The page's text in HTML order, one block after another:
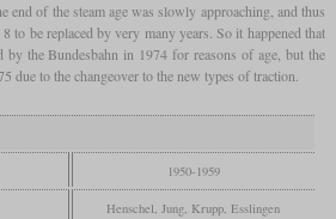
end of the steam age was slowly approaching, and thus
to be replaced by very many years. So it happened that
by the Bundesbahn in 1974 for reasons of age, but the
due to the changeover to the new types of traction.
1950-1959
Henschel, Jung, Krupp, Esslingen